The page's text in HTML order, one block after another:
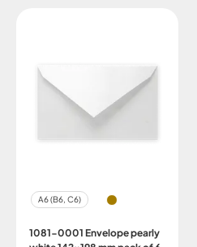
A6 (B6, C6)
1081-0001 Envelope pearly